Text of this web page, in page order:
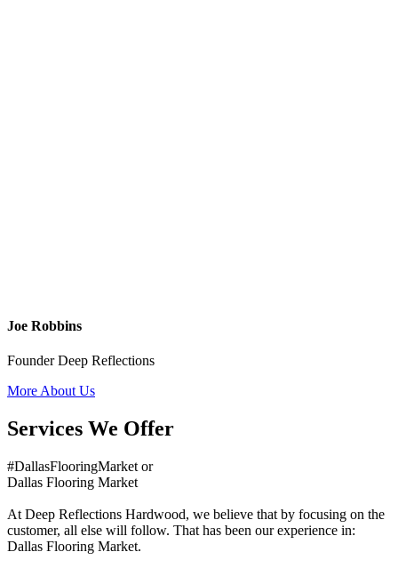
Joe Robbins
Founder Deep Reflections
More About Us
Services We Offer
#DallasFlooringMarket or
Dallas Flooring Market
At Deep Reflections Hardwood, we believe that by focusing on the
customer, all else will follow. That has been our experience in:
Dallas Flooring Market.